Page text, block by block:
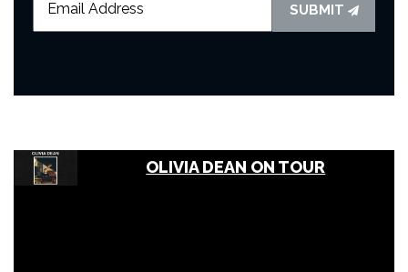
SUBMIT
OLIVIA DEAN ON TOUR